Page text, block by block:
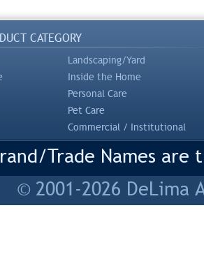
CATEGORY
Landscaping/Yard
Inside the Home
Personal Care
Pet Care
Commercial / Institutional
Trade Names
© 2001-2026 DeLima